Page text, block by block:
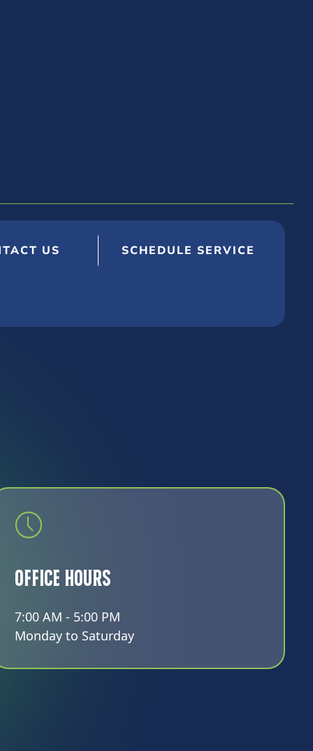
US SCHEDULE SERVICE
Office Hours
7:00 AM - 5:00 PM
Monday to Saturday